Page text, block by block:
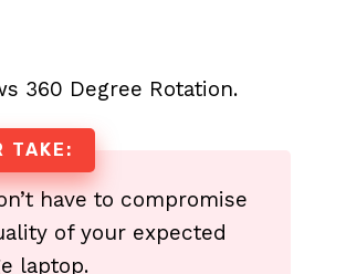
360 Degree Rotation.
TAKE:
have to compromise
of your expected
laptop.